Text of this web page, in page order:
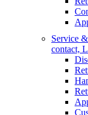
Service
contact,